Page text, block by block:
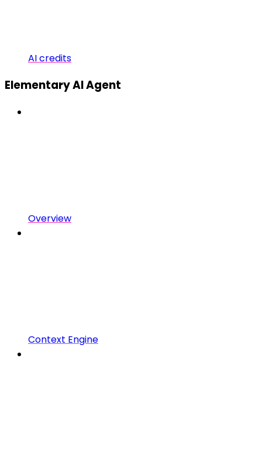
AI credits
Elementary AI Agent
Overview
Context Engine